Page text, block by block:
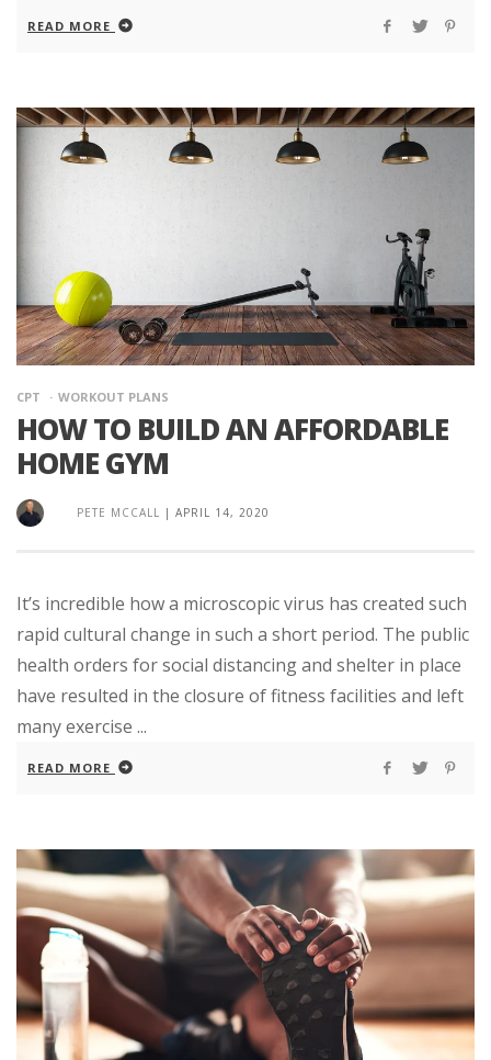
READ MORE
CPT WORKOUT PLANS
HOW TO BUILD AN AFFORDABLE
HOME GYM
PETE MCCALL | APRIL 14, 2020
It’s incredible how a microscopic virus has created such
rapid cultural change in such a short period. The public
health orders for social distancing and shelter in place
have resulted in the closure of fitness facilities and left
many exercise ...
READ MORE